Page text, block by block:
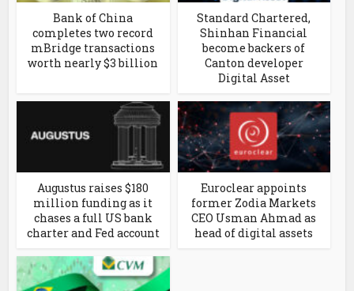
Bank of China
completes two record
mBridge transactions
worth nearly $3 billion
Standard Chartered,
Shinhan Financial
become backers of
Canton developer
Digital Asset
Augustus raises $180
million funding as it
chases a full US bank
charter and Fed account
Euroclear appoints
former Zodia Markets
CEO Usman Ahmad as
head of digital assets